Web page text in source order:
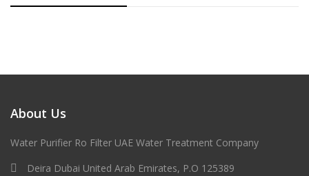
About Us
Water Purifier Ro Filter UAE Water Treatment Company
Deira Dubai United Arab Emirates, P.O 125389